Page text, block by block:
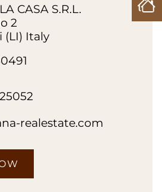
CASA S.R.L.
2
(LI) Italy
realestate.com